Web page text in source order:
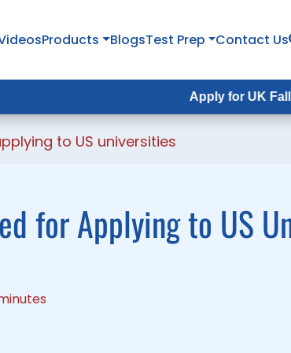
Products BlogsTest Prep Contact Us
Apply for UK Fall Intake
to US universities
for Applying to US
Products BlogsTest Prep Contact Us
Apply for UK Fall Intake